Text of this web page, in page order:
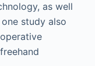
as well
study also